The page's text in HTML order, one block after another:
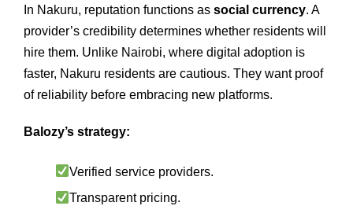
In Nakuru, reputation functions as social currency. A
provider’s credibility determines whether residents will
hire them. Unlike Nairobi, where digital adoption is
faster, Nakuru residents are cautious. They want proof
of reliability before embracing new platforms.
Balozy’s strategy:
Verified service providers.
Transparent pricing.